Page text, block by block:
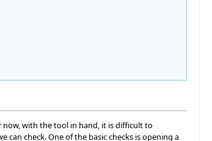
with the tool in hand, it is difficult to
check. One of the basic checks is opening a